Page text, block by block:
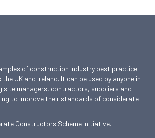
of construction industry best practice
UK and Ireland. It can be used by anyone in
site managers, contractors, suppliers and
to improve their standards of considerate
Constructors Scheme initiative.